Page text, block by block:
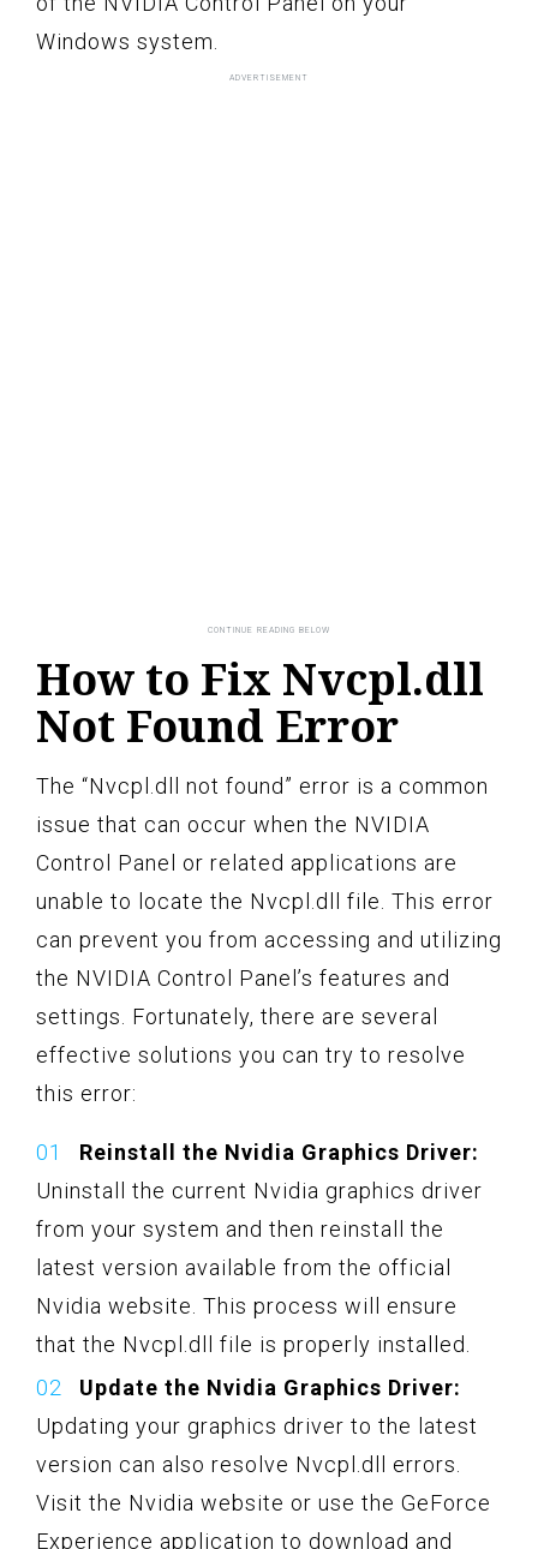
Windows system.
How to Fix Nvcpl.dll
Not Found Error
The “Nvcpl.dll not found” error is a common
issue that can occur when the NVIDIA
Control Panel or related applications are
unable to locate the Nvcpl.dll file. This error
can prevent you from accessing and utilizing
the NVIDIA Control Panel’s features and
settings. Fortunately, there are several
effective solutions you can try to resolve
this error:
Reinstall the Nvidia Graphics Driver:
Uninstall the current Nvidia graphics driver
from your system and then reinstall the
latest version available from the official
Nvidia website. This process will ensure
that the Nvcpl.dll file is properly installed.
Update the Nvidia Graphics Driver:
Updating your graphics driver to the latest
version can also resolve Nvcpl.dll errors.
Visit the Nvidia website or use the GeForce
Experience application to download and